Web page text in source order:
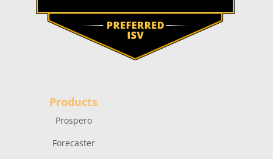
Products
Prospero
Forecaster